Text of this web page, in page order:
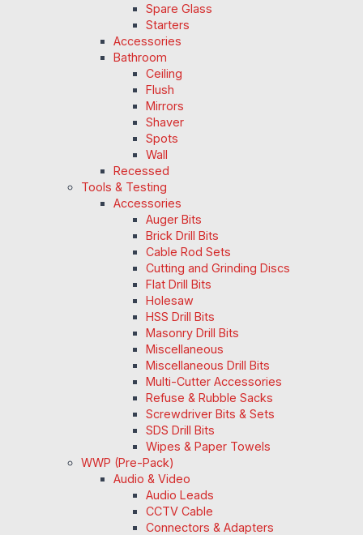
Spare Glass
Starters
Accessories
Bathroom
Ceiling
Flush
Mirrors
Shaver
Spots
Wall
Recessed
Tools & Testing
Accessories
Auger Bits
Brick Drill Bits
Cable Rod Sets
Cutting and Grinding Discs
Flat Drill Bits
Holesaw
HSS Drill Bits
Masonry Drill Bits
Miscellaneous
Miscellaneous Drill Bits
Multi-Cutter Accessories
Refuse & Rubble Sacks
Screwdriver Bits & Sets
SDS Drill Bits
Wipes & Paper Towels
WWP (Pre-Pack)
Audio & Video
Audio Leads
CCTV Cable
Connectors & Adapters